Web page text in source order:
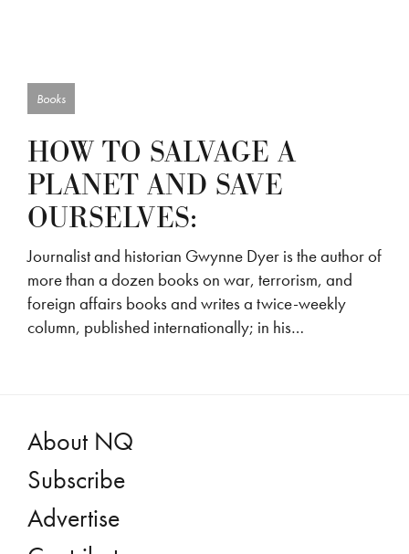
Books
HOW TO SALVAGE A
PLANET AND SAVE
OURSELVES:
Journalist and historian Gwynne Dyer is the author of
more than a dozen books on war, terrorism, and
foreign affairs books and writes a twice-weekly
column, published internationally; in his…
About NQ
Subscribe
Advertise